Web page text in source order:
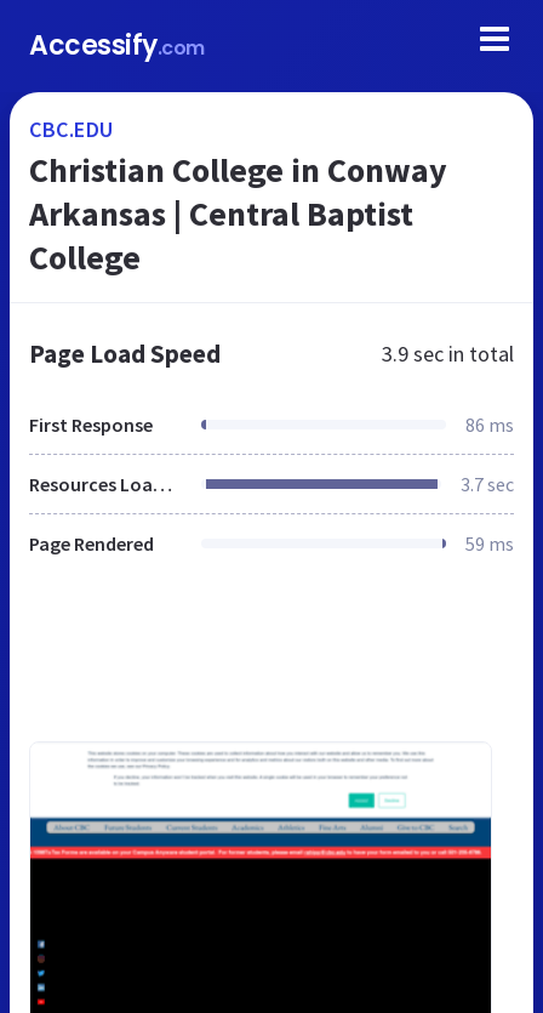
Accessify.com
CBC.EDU
Christian College in Conway
Arkansas | Central Baptist
College
Page Load Speed 3.9 sec in total
First Response 86 ms
Resources Loaded 3.7 sec
Page Rendered 59 ms